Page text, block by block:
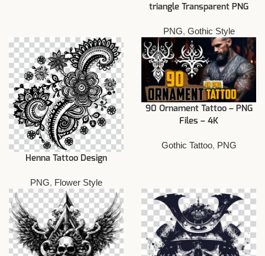
triangle Transparent PNG
PNG, Gothic Style
Henna Tattoo Design
PNG, Flower Style
90 Ornament Tattoo – PNG
Files – 4K
Gothic Tattoo, PNG